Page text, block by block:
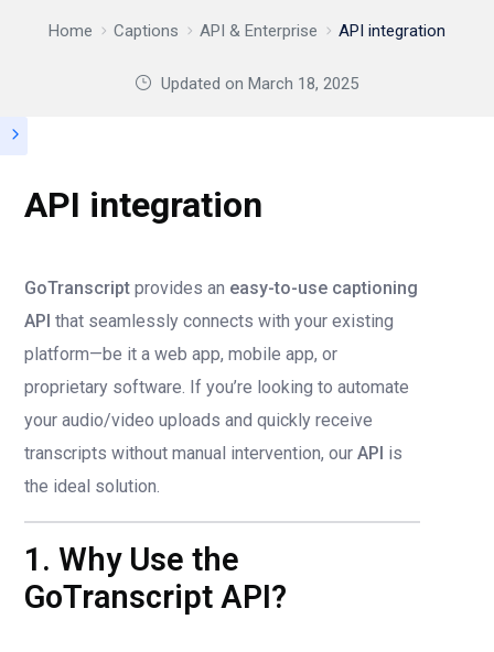
Home Captions API & Enterprise API integration
Updated onMarch 18, 2025
API integration
GoTranscript provides an easy-to-use captioning
API that seamlessly connects with your existing
platform—be it a web app, mobile app, or
proprietary software. If you’re looking to automate
your audio/video uploads and quickly receive
transcripts without manual intervention, our API is
the ideal solution.
1. Why Use the
GoTranscript API?